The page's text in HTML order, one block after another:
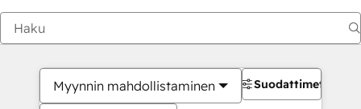
Myynnin mahdollistaminen Suodattimet